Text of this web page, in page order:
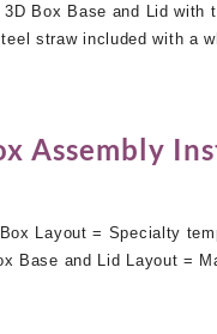
Box Base and Lid with
straw included with a
Assembly
Layout = Specialty
Base and Lid Layout =